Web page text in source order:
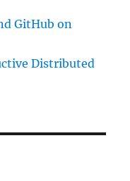
GitHub on
Distributed